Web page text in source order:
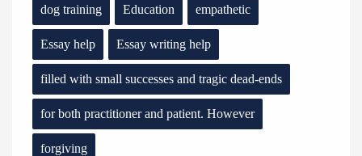
dog training Education empathetic
Essay help Essay writing help
filled with small successes and tragic dead-ends
for both practitioner and patient. However
forgiving